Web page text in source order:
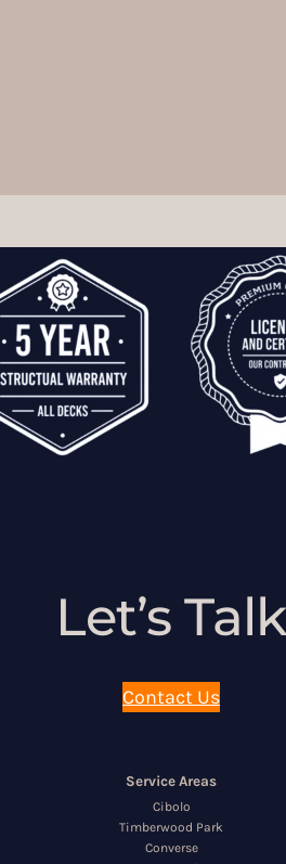
Let’s
Contact Us
Service Areas
Cibolo
Timberwood Park
Converse